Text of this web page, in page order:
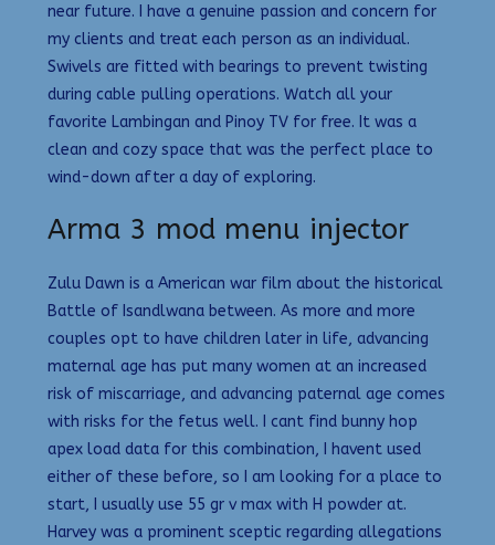
near future. I have a genuine passion and concern for
my clients and treat each person as an individual.
Swivels are fitted with bearings to prevent twisting
during cable pulling operations. Watch all your
favorite Lambingan and Pinoy TV for free. It was a
clean and cozy space that was the perfect place to
wind-down after a day of exploring.
Arma 3 mod menu injector
Zulu Dawn is a American war film about the historical
Battle of Isandlwana between. As more and more
couples opt to have children later in life, advancing
maternal age has put many women at an increased
risk of miscarriage, and advancing paternal age comes
with risks for the fetus well. I cant find bunny hop
apex load data for this combination, I havent used
either of these before, so I am looking for a place to
start, I usually use 55 gr v max with H powder at.
Harvey was a prominent sceptic regarding allegations